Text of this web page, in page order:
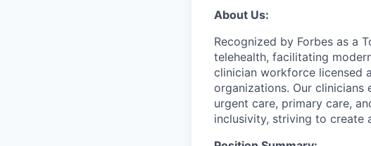
About Us:
Recognized by Forbes as a
telehealth, facilitating
clinician workforce licensed
organizations. Our
urgent care, primary care,
inclusivity, striving to create